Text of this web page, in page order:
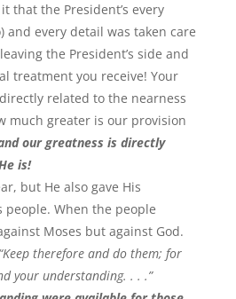
that the President’s every
and every detail was taken care
the President’s side and
treatment you receive! Your
related to the nearness
much greater is our provision
our greatness is directly
is!
but He also gave His
people. When the people
Moses but against God.
“Keep therefore and do them; for
your understanding. . . .”